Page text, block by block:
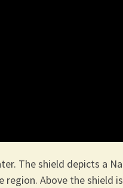
The shield depicts a
Above the shield